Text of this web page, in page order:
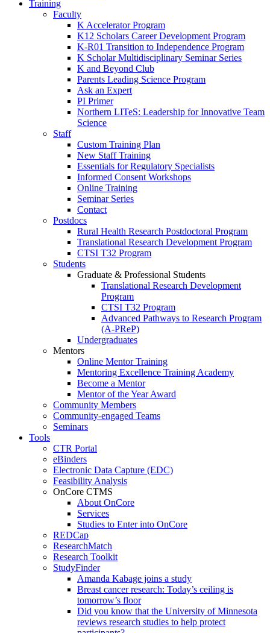
Training
Faculty
K Accelerator Program
K12 Scholars Career Development Program
K-R01 Transition to Independence Program
K Scholar Multidisciplinary Seminar Series
K and Beyond Club
Parents Leading Science Program
Ask an Expert
PI Primer
Northern LITeS: Leadership for Innovative Team
Science
Staff
Custom Training Plan
New Staff Training
Essentials for Regulatory Specialists
Informed Consent Workshops
Online Training
Seminar Series
Contact
Postdocs
Rural Health Research Postdoctoral Program
Translational Research Development Program
CTSI T32 Program
Students
Graduate & Professional Students
Translational Research Development
Program
CTSI T32 Program
Advanced Pathways to Research Program
(A-PReP)
Undergraduates
Mentors
Online Mentor Training
Mentoring Excellence Training Academy
Become a Mentor
Mentor of the Year Award
Community Members
Community-engaged Teams
Seminars
Tools
CTR Portal
eBinders
Electronic Data Capture (EDC)
Feasibility Analysis
OnCore CTMS
About OnCore
Services
Studies to Enter into OnCore
REDCap
ResearchMatch
Research Toolkit
StudyFinder
Amanda Kabage joins a study
Breast cancer research: Today’s ceiling is
tomorrow’s floor
Did you know that the University of Minnesota
reviews research studies to help protect